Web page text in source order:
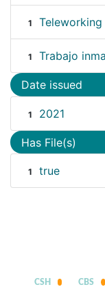
1 Teleworking
1 Trabajo
Date issued
1 2021
Has File(s)
1 true
CSH CBS